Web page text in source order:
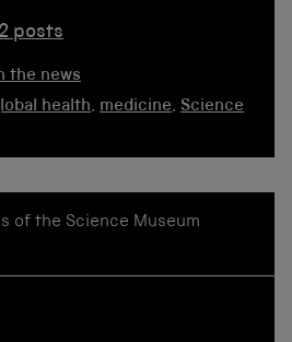
2 posts
the news
health, medicine, Science
of the Science Museum